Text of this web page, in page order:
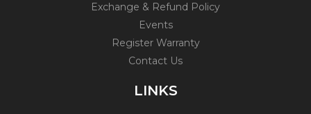
Exchange & Refund Policy
Events
Register Warranty
Contact Us
LINKS